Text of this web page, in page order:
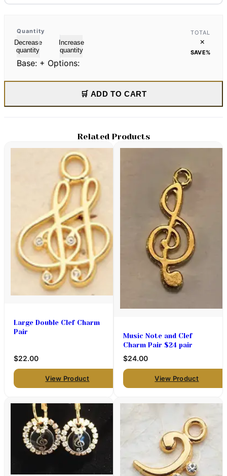
Quantity
Decrease
quantity
Increase
quantity
TOTAL
×
SAVE%
Base: + Options:
🛒 ADD TO CART
Related Products
Large Double Clef Charm
Pair
$22.00
View Product
Music Note and Clef
Charm Pair $24 pair
$24.00
View Product